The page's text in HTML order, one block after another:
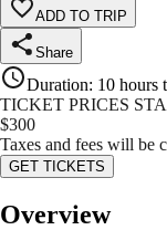
ADD TO TRIP
Share
Duration: 10 hours
TICKET PRICES
$300
Taxes and fees will be
GET TICKETS
Overview